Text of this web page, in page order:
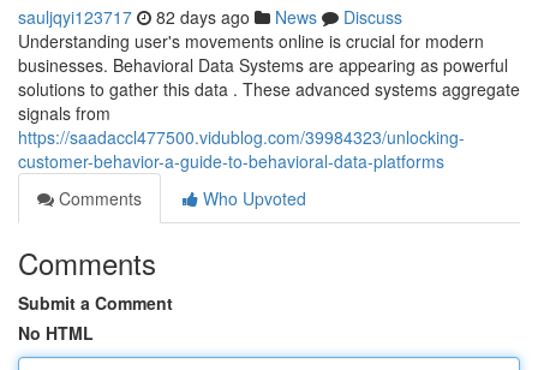
sauljqyi123717 82 days ago News
Discuss
Understanding user's movements online is crucial for modern
businesses. Behavioral Data Systems are appearing as powerful
solutions to gather this data . These advanced systems aggregate
signals from
https://saadaccl477500.vidublog.com/39984323/unlocking-
customer-behavior-a-guide-to-behavioral-data-platforms
Comments
Who Upvoted
Comments
Submit a Comment
No HTML